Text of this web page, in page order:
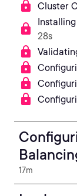
Cluster
28s
17m